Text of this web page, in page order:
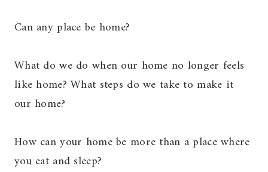
Can any place be home?
What do we do when our home no longer feels
like home? What steps do we take to make it
our home?
How can your home be more than a place where
you eat and sleep?